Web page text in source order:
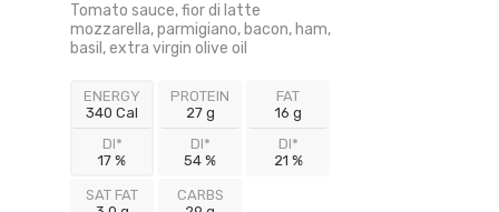
Tomato sauce, fior di latte
mozzarella, parmigiano, bacon, ham,
basil, extra virgin olive oil
ENERGY
340 Cal
DI*
17 %
PROTEIN
27 g
DI*
54 %
FAT
16 g
DI*
21 %
SAT FAT
CARBS